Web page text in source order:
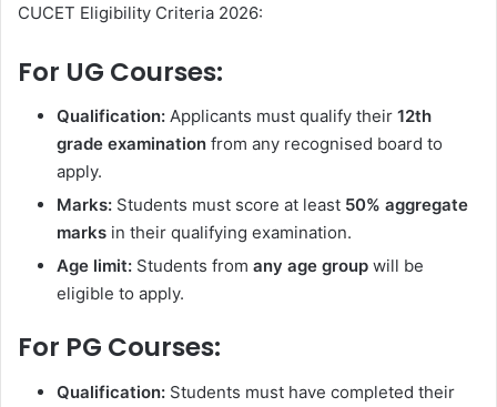
CUCET Eligibility Criteria 2026:
For UG Courses:
Qualification: Applicants must qualify their 12th
grade examination from any recognised board to
apply.
Marks: Students must score at least 50% aggregate
marks in their qualifying examination.
Age limit: Students from any age group will be
eligible to apply.
For PG Courses:
Qualification: Students must have completed their